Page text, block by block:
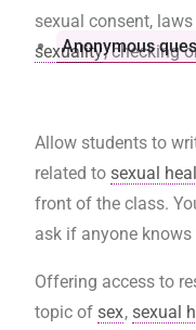
sexual consent,
sexuality, checking
Anonymous
Allow students to
related to sexual
front of the class.
ask if anyone knows
Offering access to
topic of sex, sexual